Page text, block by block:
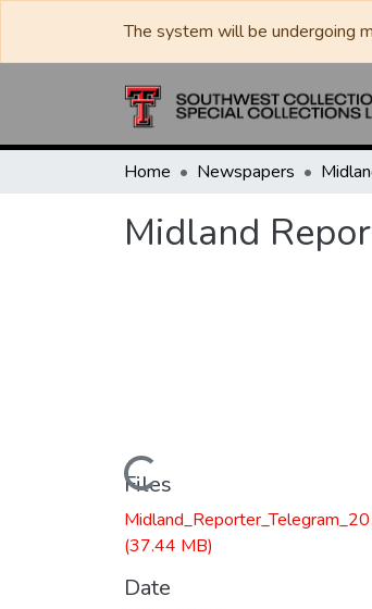
The system will be undergoing
Home Newspapers
Midland
Loading...
Files
(37.44 MB)
Date